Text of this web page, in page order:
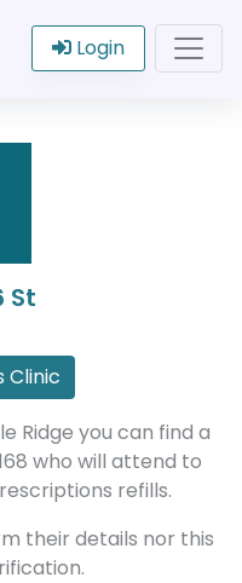
Login
St
Clinic
Ridge you can find a
who will attend to
refills.
their details nor this